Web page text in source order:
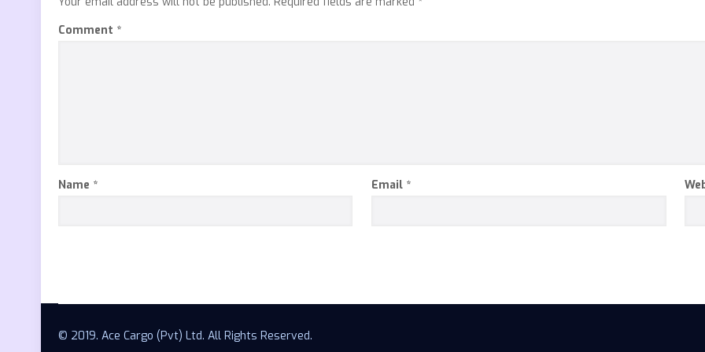
Comment *
Name * Email *
© 2019. Ace Cargo (Pvt) Ltd. All Rights Reserved.